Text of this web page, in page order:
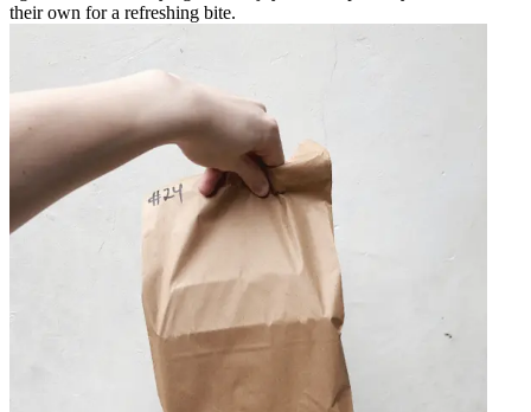
their own for a refreshing bite.